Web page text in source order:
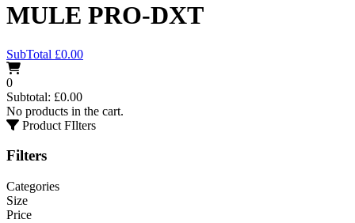
MULE PRO-DXT
SubTotal £0.00
0
Subtotal: £0.00
No products in the cart.
Product FIlters
Filters
Categories
Size
Price